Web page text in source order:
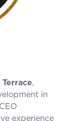
Terrace,
in
experience